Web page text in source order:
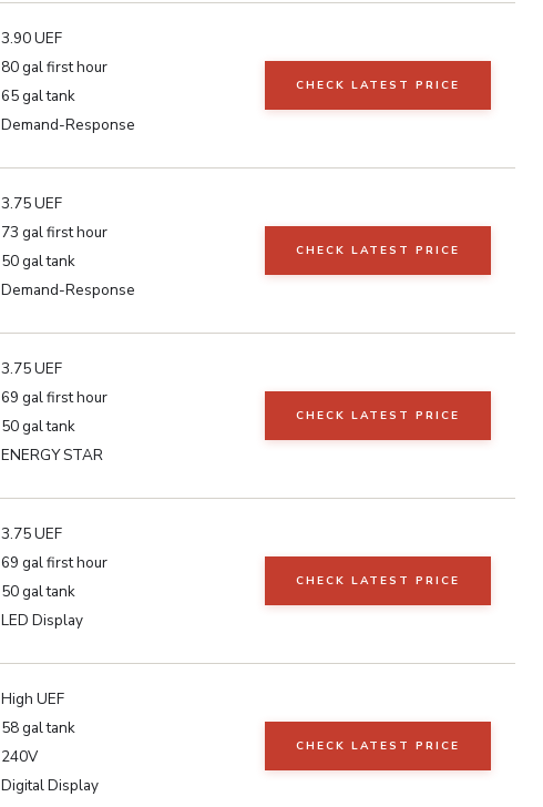
3.90 UEF
80 gal first hour
65 gal tank
Demand-Response
CHECK LATEST PRICE
3.75 UEF
73 gal first hour
50 gal tank
Demand-Response
CHECK LATEST PRICE
3.75 UEF
69 gal first hour
50 gal tank
ENERGY STAR
CHECK LATEST PRICE
3.75 UEF
69 gal first hour
50 gal tank
LED Display
CHECK LATEST PRICE
High UEF
58 gal tank
240V
Digital Display
CHECK LATEST PRICE